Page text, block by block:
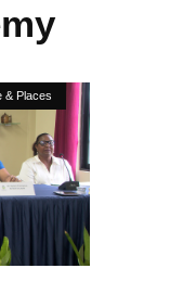
& Places